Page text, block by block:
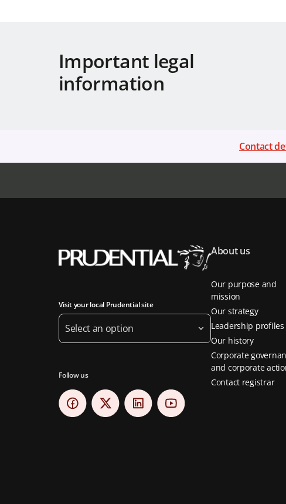
Important legal
information
Contact
Visit your local Prudential site
Select an option
Follow us
About us
Our purpose and
mission
Our strategy
Leadership profiles
Our history
Corporate
and corporate
Contact registrar